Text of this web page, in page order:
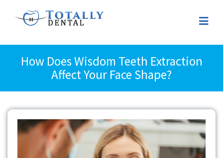
How Does Wisdom Teeth Extraction
Affect Your Face Shape?
View
Larger